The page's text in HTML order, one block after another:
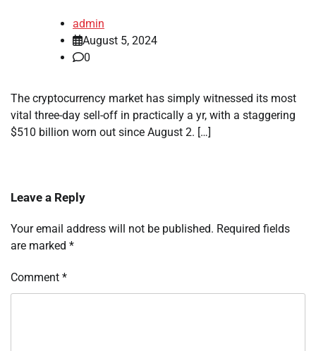
admin
August 5, 2024
0
The cryptocurrency market has simply witnessed its most
vital three-day sell-off in practically a yr, with a staggering
$510 billion worn out since August 2. […]
Leave a Reply
Your email address will not be published. Required fields
are marked *
Comment *